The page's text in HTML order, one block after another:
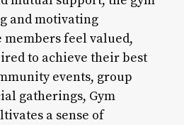
and motivating
feel valued,
to achieve their best
events, group
gatherings, Gym
a sense of